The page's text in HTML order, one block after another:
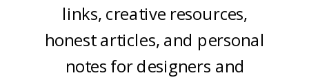
links, creative resources,
honest articles, and personal
notes for designers and